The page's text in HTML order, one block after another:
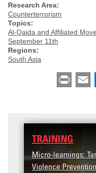
Research Area:
Counterterrorism
Topics:
Al-Qaida and Affiliated
September 11th
Regions:
South Asia
Print
TRAINING
Micro-learnings:
Violence